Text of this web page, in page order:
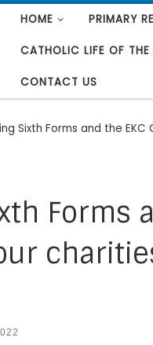
HOME PRIMARY
CATHOLIC LIFE OF
CONTACT US
Sixth Forms and the
Forms